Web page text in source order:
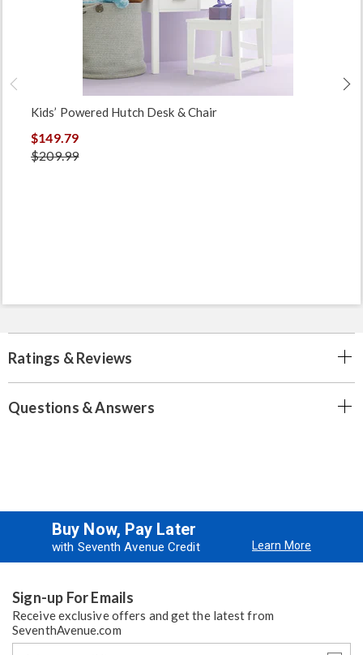
Kids’ Powered Hutch Desk & Chair
$149.79
$209.99
Ratings & Reviews
Questions & Answers
Buy Now, Pay Later
with Seventh Avenue Credit Learn More
Sign-up For Emails
Receive exclusive offers and get the latest from
SeventhAvenue.com